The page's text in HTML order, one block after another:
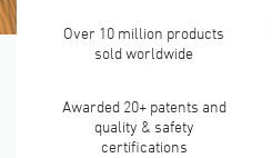
Over 10 million products
sold worldwide
Awarded 20+ patents and
quality & safety
certifications